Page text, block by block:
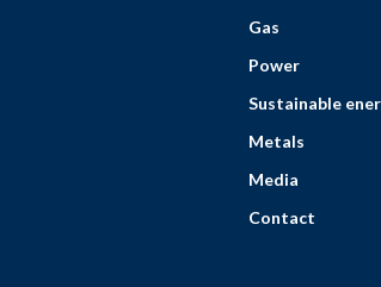
Gas
Power
Sustainable
Metals
Media
Contact